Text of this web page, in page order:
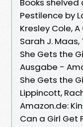
Books
Pestilence by
Kresley Cole,
Sarah J. Maas,
She Gets the
Ausgabe -
She Gets the
Lippincott,
Amazon.de:
Can a Girl Get